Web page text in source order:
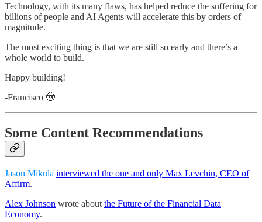
Technology, with its many flaws, has helped reduce the suffering for
billions of people and AI Agents will accelerate this by orders of
magnitude.
The most exciting thing is that we are still so early and there’s a
whole world to build.
Happy building!
-Francisco 🤠
Some Content Recommendations
Jason Mikula interviewed the one and only Max Levchin, CEO of
Affirm.
Alex Johnson wrote about the Future of the Financial Data
Economy.